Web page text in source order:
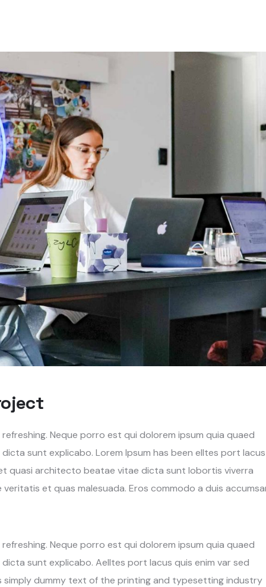
Neque porro est qui dolorem ipsum quia quaed
sunt explicabo. Lorem Ipsum has been elltes port lacus
quasi architecto beatae vitae dicta sunt lobortis viverra
et quas malesuada. Eros commodo a duis
Neque porro est qui dolorem ipsum quia quaed
sunt explicabo. Aelltes port lacus quis enim var sed
simply dummy text of the printing and typesetting industry